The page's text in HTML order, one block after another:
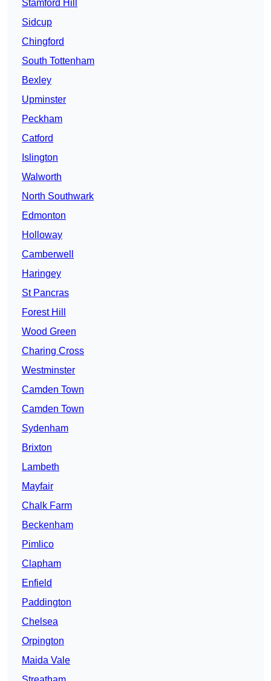
Stamford Hill
Sidcup
Chingford
South Tottenham
Bexley
Upminster
Peckham
Catford
Islington
Walworth
North Southwark
Edmonton
Holloway
Camberwell
Haringey
St Pancras
Forest Hill
Wood Green
Charing Cross
Westminster
Camden Town
Camden Town
Sydenham
Brixton
Lambeth
Mayfair
Chalk Farm
Beckenham
Pimlico
Clapham
Enfield
Paddington
Chelsea
Orpington
Maida Vale